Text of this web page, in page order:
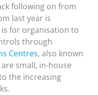
following on from
last year is
for organisation to
through
Centres, also known
small, in-house
the increasing